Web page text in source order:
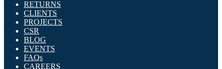
RETURNS
CLIENTS
PROJECTS
CSR
BLOG
EVENTS
FAQs
CAREERS